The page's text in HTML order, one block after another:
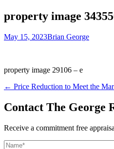
property image
May 15, 2023Brian George
property image 29106 – e
← Price Reduction to Meet the
Contact The George
Receive a commitment free